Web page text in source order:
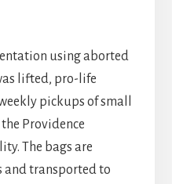
using aborted
lifted, pro-life
pickups of small
Providence
The bags are
and transported to